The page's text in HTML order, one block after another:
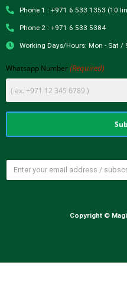
Phone 1 : +971 6 533 1353 (10
Phone 2 : +971 6 533 5384
Working Days/Hours: Mon - Sat /
Whatsapp Number (Required)
Copyright ©